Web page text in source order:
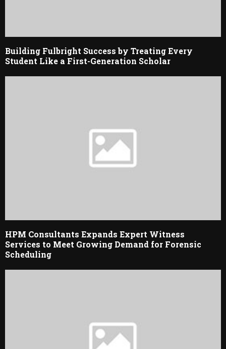
Building Fulbright Success by Treating Every
Student Like a First-Generation Scholar
HPM Consultants Expands Expert Witness
Services to Meet Growing Demand for Forensic
Scheduling